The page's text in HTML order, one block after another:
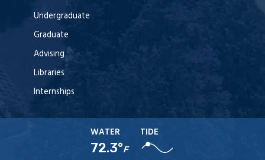
Undergraduate
Graduate
Advising
Libraries
Internships
WATER
72.3°F
TIDE